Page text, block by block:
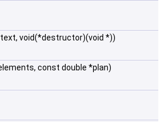
void(*destructor)(void *))
const double *plan)